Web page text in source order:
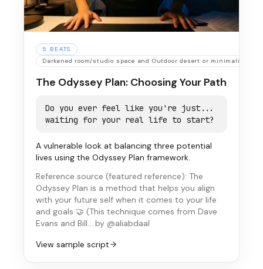
5
BEATS
Darkened room/studio space and Outdoor desert or minimalist
The Odyssey Plan: Choosing Your Path
Do you ever feel like you're just...
waiting for your real life to start?
A vulnerable look at balancing three potential
lives using the Odyssey Plan framework.
Reference source (featured reference): The
Odyssey Plan is a method that helps you align
with your future self when it comes to your life
and goals 🤝 (This technique comes from Dave
Evans and Bill… by @aliabdaal
View sample script